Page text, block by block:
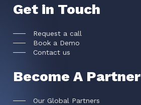
Get in Touch
Request a call
Book a Demo
Contact us
Become A Partner
Our Global Partners